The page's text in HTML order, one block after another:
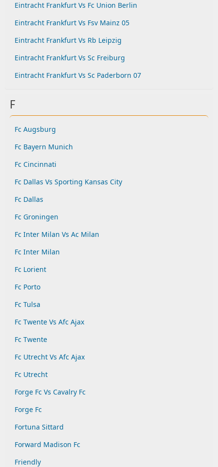
Eintracht Frankfurt Vs Fc Union Berlin
Eintracht Frankfurt Vs Fsv Mainz 05
Eintracht Frankfurt Vs Rb Leipzig
Eintracht Frankfurt Vs Sc Freiburg
Eintracht Frankfurt Vs Sc Paderborn 07
F
Fc Augsburg
Fc Bayern Munich
Fc Cincinnati
Fc Dallas Vs Sporting Kansas City
Fc Dallas
Fc Groningen
Fc Inter Milan Vs Ac Milan
Fc Inter Milan
Fc Lorient
Fc Porto
Fc Tulsa
Fc Twente Vs Afc Ajax
Fc Twente
Fc Utrecht Vs Afc Ajax
Fc Utrecht
Forge Fc Vs Cavalry Fc
Forge Fc
Fortuna Sittard
Forward Madison Fc
Friendly